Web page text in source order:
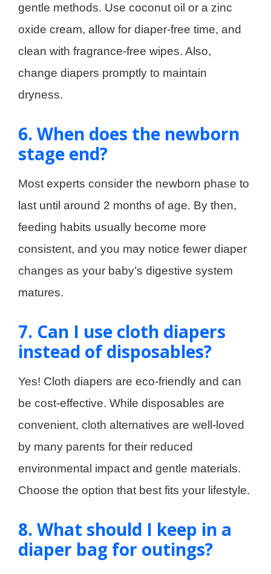
gentle methods. Use coconut oil or a zinc
oxide cream, allow for diaper-free time, and
clean with fragrance-free wipes. Also,
change diapers promptly to maintain
dryness.
6. When does the newborn
stage end?
Most experts consider the newborn phase to
last until around 2 months of age. By then,
feeding habits usually become more
consistent, and you may notice fewer diaper
changes as your baby’s digestive system
matures.
7. Can I use cloth diapers
instead of disposables?
Yes! Cloth diapers are eco-friendly and can
be cost-effective. While disposables are
convenient, cloth alternatives are well-loved
by many parents for their reduced
environmental impact and gentle materials.
Choose the option that best fits your lifestyle.
8. What should I keep in a
diaper bag for outings?